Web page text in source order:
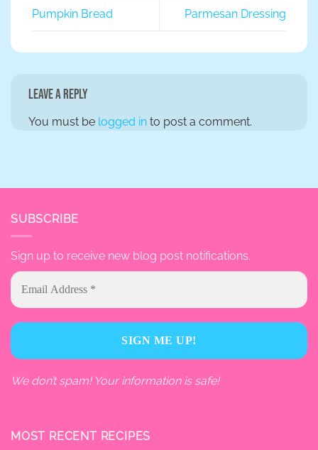
Pumpkin Bread Parmesan Dressing
Leave a Reply
You must be logged in to post a comment.
SUBSCRIBE
Sign up to receive new blog post notifications.
We don’t spam! Your information is safe!
MOST RECENT RECIPES